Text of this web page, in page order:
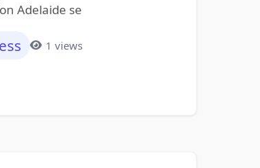
Adelaide se
1 views